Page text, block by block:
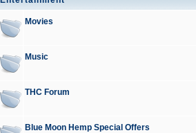
Movies
Music
THC Forum
Blue Moon Hemp Special Offers